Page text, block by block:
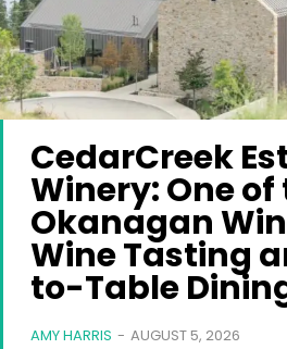
CedarCreek
Winery: One of
Okanagan
Wine Tasting
to-Table
AMY HARRIS - AUGUST 5, 2026